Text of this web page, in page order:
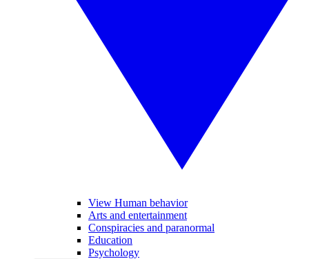
View Human behavior
Arts and entertainment
Conspiracies and paranormal
Education
Psychology